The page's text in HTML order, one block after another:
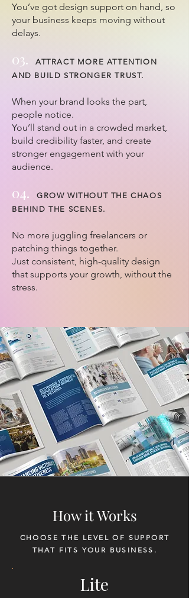
You’ve got design support on hand, so
your business keeps moving without
delays.
03.
ATTRACT MORE ATTENTION
AND BUILD STRONGER TRUST.
When your brand looks the part,
people notice.
You’ll stand out in a crowded market,
build credibility faster, and create
stronger engagement with your
audience.
04.
GROW WITHOUT THE CHAOS
BEHIND THE SCENES.
No more juggling freelancers or
patching things together.
Just consistent, high-quality design
that supports your growth, without the
stress.
How it Works
CHOOSE THE LEVEL OF SUPPORT
THAT FITS YOUR BUSINESS.
Lite